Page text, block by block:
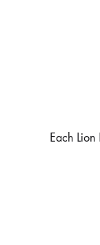
Each